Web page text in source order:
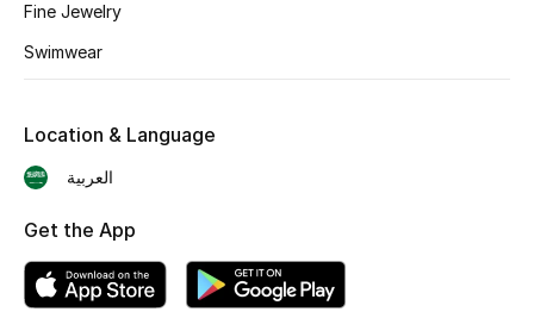
Women's Shoes
Top Designers
Fine Jewelry
Swimwear
Location & Language
العربية
Get the App